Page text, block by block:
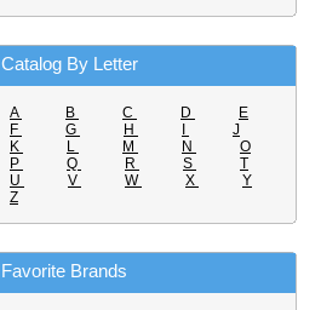
Catalog By Letter
A B C D
E
F
G H
J
K
L M N
O
P
Q R S
T
U
V W X
Y
Z
Favorite Brands